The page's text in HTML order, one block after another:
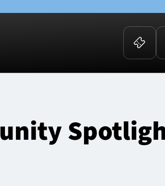
Group Offers
Warrior Nation Membership